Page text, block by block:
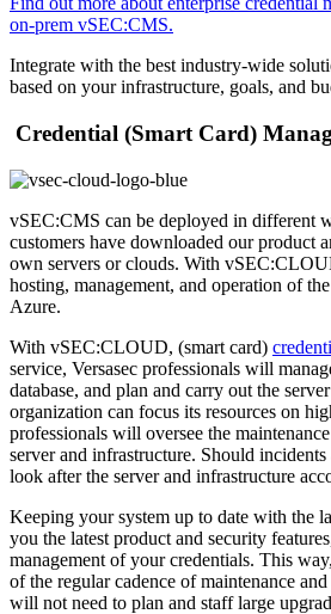
on-prem vSEC:CMS.
Integrate with the best industry-wide
based on your infrastructure, goals, and
Credential (Smart Card)
vSEC:CMS can be deployed in different
customers have downloaded our product
own servers or clouds. With
hosting, management, and operation of
Azure.
With vSEC:CLOUD, (smart card)
service, Versasec professionals will
database, and plan and carry out the
organization can focus its resources on
professionals will oversee the
server and infrastructure. Should
look after the server and infrastructure
Keeping your system up to date with the
you the latest product and security
management of your credentials. This
of the regular cadence of maintenance
will not need to plan and staff large